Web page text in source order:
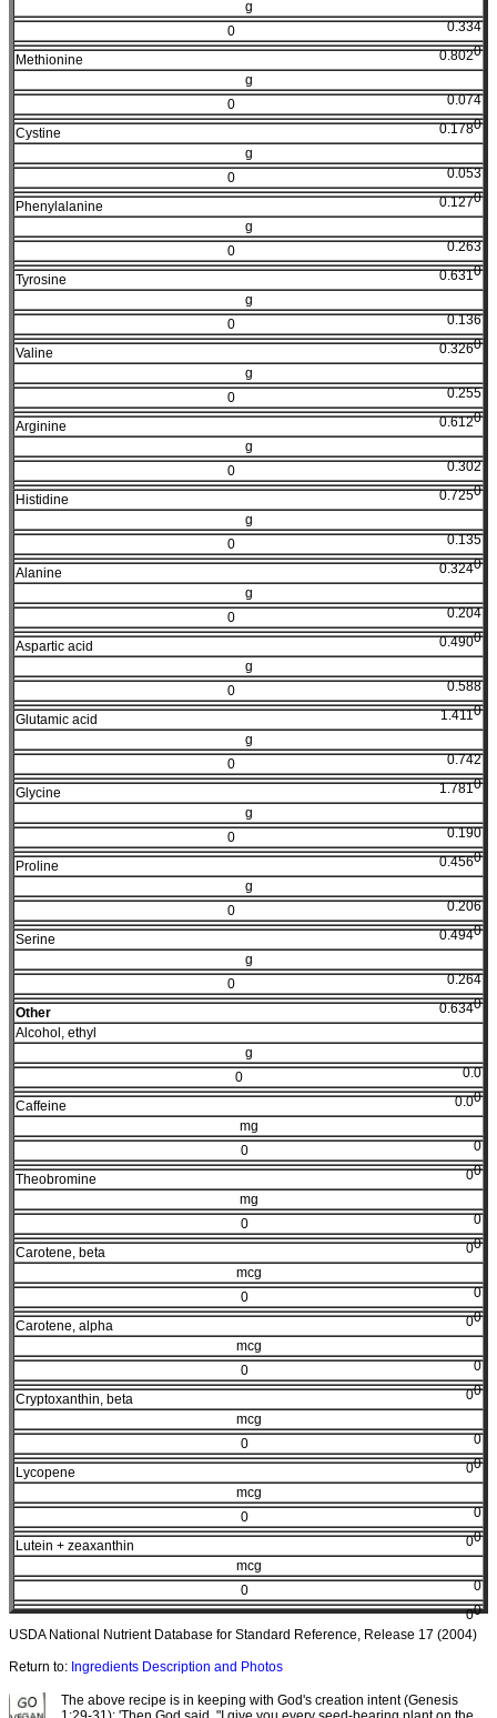
g
0.334
0
0
0.802
Methionine
g
0.074
0
0
0.178
Cystine
g
0.053
0
0
0.127
Phenylalanine
g
0.263
0
0
0.631
Tyrosine
g
0.136
0
0
0.326
Valine
g
0.255
0
0
0.612
Arginine
g
0.302
0
0
0.725
Histidine
g
0.135
0
0
0.324
Alanine
g
0.204
0
0
0.490
Aspartic acid
g
0.588
0
0
1.411
Glutamic acid
g
0.742
0
0
1.781
Glycine
g
0.190
0
0
0.456
Proline
g
0.206
0
0
0.494
Serine
g
0.264
0
0
0.634
Other
Alcohol, ethyl
g
0.0
0
0
0.0
Caffeine
mg
0
0
0
0
Theobromine
mg
0
0
0
0
Carotene, beta
mcg
0
0
0
0
Carotene, alpha
mcg
0
0
0
0
Cryptoxanthin, beta
mcg
0
0
0
0
Lycopene
mcg
0
0
0
0
Lutein + zeaxanthin
mcg
0
0
0
0
USDA National Nutrient Database for Standard Reference, Release 17 (2004)
Return to: Ingredients Description and Photos
The above recipe is in keeping with God's creation intent (Genesis